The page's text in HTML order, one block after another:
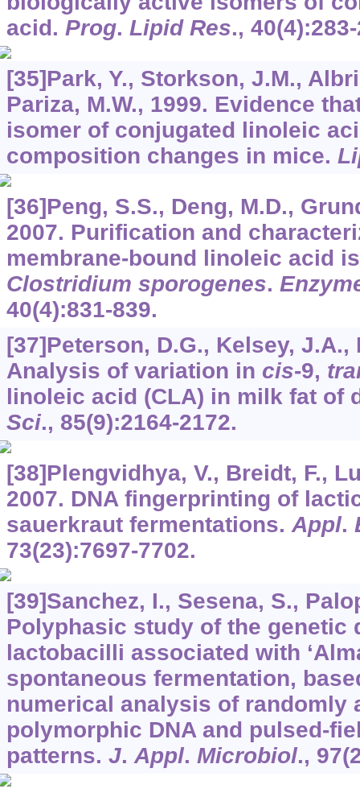
acid. Prog. Lipid Res., 40
[35]Park, Y., Storkson, J.M.,
Pariza, M.W., 1999. Evidence
isomer of conjugated linoleic
composition changes in mice.
[36]Peng, S.S., Deng, M.D.,
2007. Purification and
membrane-bound linoleic acid
Clostridium sporogenes.
40(4):831-839.
[37]Peterson, D.G., Kelsey, J.A.,
Analysis of variation in cis-9,
linoleic acid (CLA) in milk fat of
Sci., 85(9):2164-2172.
[38]Plengvidhya, V., Breidt, F.,
2007. DNA fingerprinting of
sauerkraut fermentations.Appl.
73(23):7697-7702.
[39]Sanchez, I., Sesena, S.,
Polyphasic study of the genetic
lactobacilli associated with
spontaneous fermentation,
numerical analysis of randomly
polymorphic DNA and pulsed-
patterns. J.Appl. Microbiol., 97